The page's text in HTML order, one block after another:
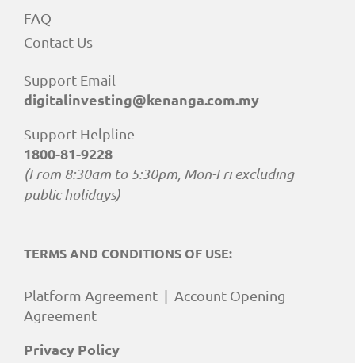
FAQ
Contact Us
Support Email
digitalinvesting@kenanga.com.my
Support Helpline
1800-81-9228
(From 8:30am to 5:30pm, Mon-Fri excluding
public holidays)
TERMS AND CONDITIONS OF USE:
Platform Agreement | Account Opening
Agreement
Privacy Policy